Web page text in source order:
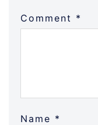
Comment *
Name *